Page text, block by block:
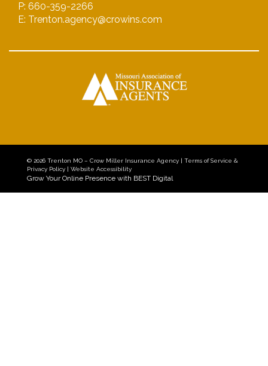
P: 660-359-2266
E: Trenton.agency@crowins.com
© 2026 Trenton MO – Crow Miller Insurance Agency
Terms of Service &
Privacy Policy
Website Accessibility
Grow Your Online Presence with BEST Digital